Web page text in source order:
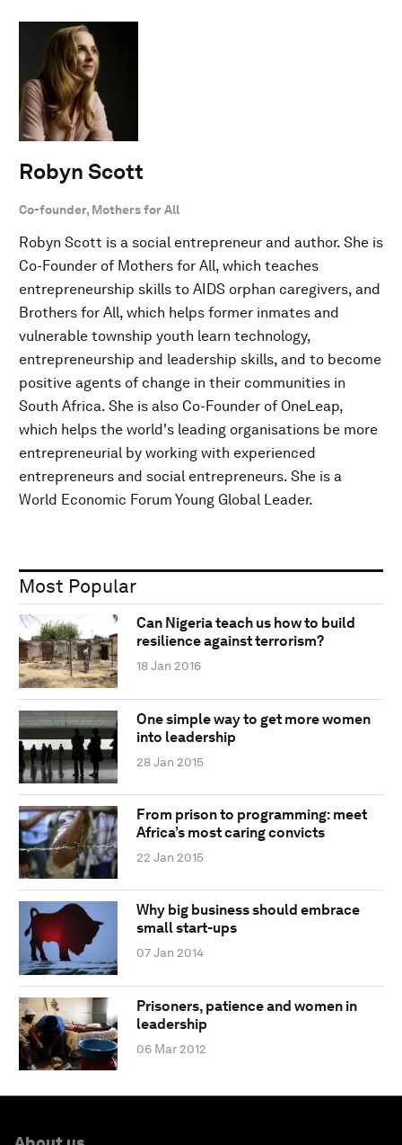
Robyn Scott
Co-founder, Mothers for All
Robyn Scott is a social entrepreneur and author. She is
Co-Founder of Mothers for All, which teaches
entrepreneurship skills to AIDS orphan caregivers, and
Brothers for All, which helps former inmates and
vulnerable township youth learn technology,
entrepreneurship and leadership skills, and to become
positive agents of change in their communities in
South Africa. She is also Co-Founder of OneLeap,
which helps the world's leading organisations be more
entrepreneurial by working with experienced
entrepreneurs and social entrepreneurs. She is a
World Economic Forum Young Global Leader.
Most Popular
Can Nigeria teach us how to build
resilience against terrorism?
18 Jan 2016
One simple way to get more women
into leadership
28 Jan 2015
From prison to programming: meet
Africa’s most caring convicts
22 Jan 2015
Why big business should embrace
small start-ups
07 Jan 2014
Prisoners, patience and women in
leadership
06 Mar 2012